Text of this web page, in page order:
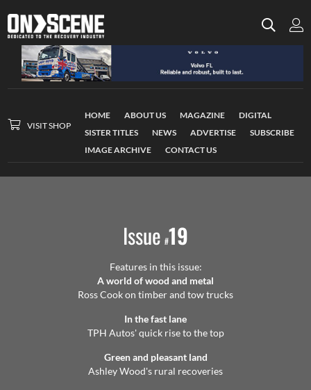
VISIT SHOP
HOME ABOUT US MAGAZINE
DIGITAL
SISTER TITLES
NEWS ADVERTISE
SUBSCRIBE
IMAGE ARCHIVE
CONTACT US
Issue #19
Features in this issue:
A world of wood and metal
Ross Cook on timber and tow trucks
In the fast lane
TPH Autos' quick rise to the top
Green and pleasant land
Ashley Wood's rural recoveries